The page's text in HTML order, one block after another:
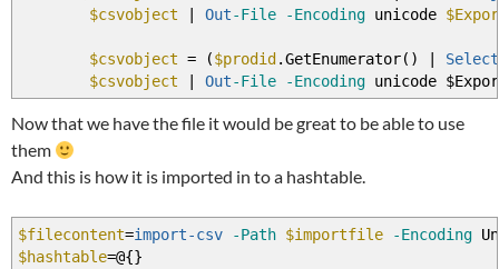
$csvobject
Out-File -Encoding unicode
$csvobject = ($prodid .GetEnumerator( )
$csvobject
Out-File -Encoding unicode
Now that we have the file it would be great to be able to use
them
And this is how it is imported in to a hashtable.
$filecontent=import-csv -Path $importfile -Encoding
$hashtable=@{}